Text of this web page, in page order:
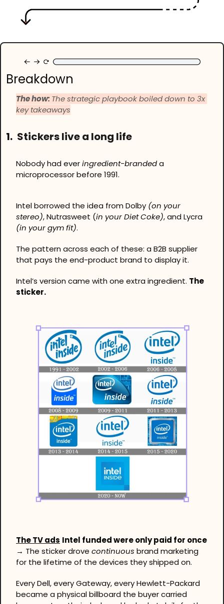
Breakdown
The how: The strategic playbook boiled down to 3x
key takeaways
1. Stickers live a long life
Nobody had ever ingredient-branded a
microprocessor before 1991.
Intel borrowed the idea from Dolby (on your
stereo), Nutrasweet (in your Diet Coke)
(in your gym fit).
The pattern across each of these: a B2B supplier
that pays the end-product brand to display it.
Intel’s version came with one extra ingredient. The
sticker.
The TV ads Intel funded were only paid for once
→ The sticker drove continuous brand marketing
for the lifetime of the devices they shipped on.
Every Dell, every Gateway, every Hewlett-Packard
became a physical billboard the buyer carried